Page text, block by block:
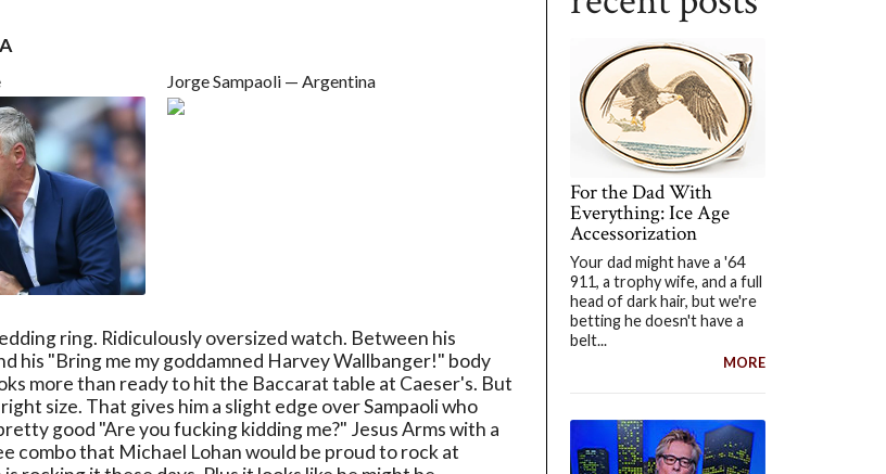
Jorge Sampaoli — Argentina
ring. Ridiculously oversized watch. Between his
his "Bring me my goddamned Harvey Wallbanger!" body
more than ready to hit the Baccarat table at Caeser's. But
size. That gives him a slight edge over Sampaoli who
good "Are you fucking kidding me?" Jesus Arms with a
combo that Michael Lohan would be proud to rock at
For the Dad With
Everything: Ice Age
Accessorization
Your dad might have a '64
911, a trophy wife, and a full
head of dark hair, but we're
betting he doesn't have a
belt...
MORE